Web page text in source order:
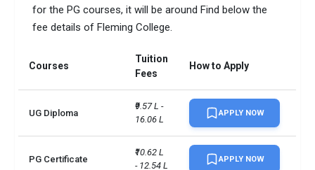
Food CAD 187 - CAD 500
instruments
Campus size 200 acres
for the PG courses, it will be around Find below the
fee details of Fleming College.
Courses
Tuition
Fees
How to Apply
UG Diploma
₹9.57 L -
16.06 L
APPLY NOW
PG Certificate
₹10.62 L
- 12.54 L
APPLY NOW